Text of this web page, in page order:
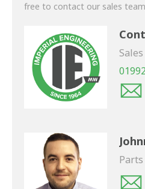
free to contact our sales